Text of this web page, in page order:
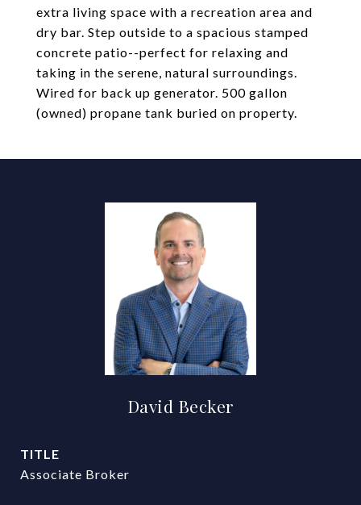
extra living space with a recreation area and
dry bar. Step outside to a spacious stamped
concrete patio--perfect for relaxing and
taking in the serene, natural surroundings.
Wired for back up generator. 500 gallon
(owned) propane tank buried on property.
David Becker
TITLE
Associate Broker